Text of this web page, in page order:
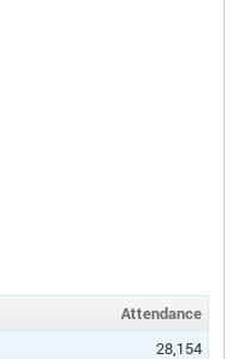
Attendance
28,154